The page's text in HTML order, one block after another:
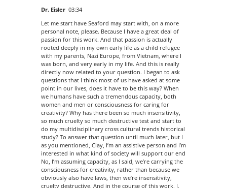
Dr. Eisler 03:34
Let me start have Seaford may start with, on a more
personal note, please. Because I have a great deal of
passion for this work. And that passion is actually
rooted deeply in my own early life as a child refugee
with my parents, Nazi Europe, from Vietnam, where I
was born, and very early in my life. And this is really
directly now related to your question. I began to ask
questions that I think most of us have asked at some
point in our lives, does it have to be this way? When
we humans have such a tremendous capacity, both
women and men or consciousness for caring for
creativity? Why has there been so much insensitivity,
so much cruelty so much destructive test and start to
do my multidisciplinary cross cultural trends historical
study? To answer that question until much later, but I
as you mentioned, Clay, I’m an assistive person and I’m
interested in what kind of society will support our end
No, I’m assuming capacity, as I said, we’re carrying the
consciousness for creativity, rather than because we
obviously also have laws, then we’re insensitivity,
cruelty destructive. And in the course of this work, I,